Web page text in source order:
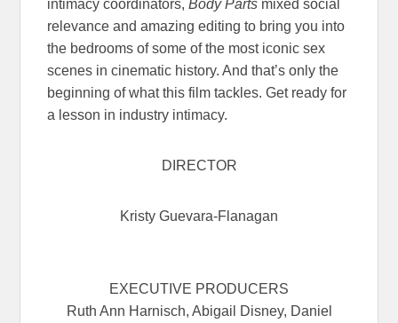
intimacy coordinators,Body Parts mixed social
relevance and amazing editing to bring you into
the bedrooms of some of the most iconic sex
scenes in cinematic history. And that’s only the
beginning of what this film tackles. Get ready for
a lesson in industry intimacy.
DIRECTOR
Kristy Guevara-Flanagan
EXECUTIVE PRODUCERS
Ruth Ann Harnisch, Abigail Disney, Daniel